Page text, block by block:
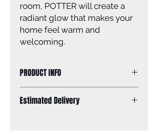
room, POTTER will create a
radiant glow that makes your
home feel warm and
welcoming.
PRODUCT INFO
Finish: gold
Estimated Delivery